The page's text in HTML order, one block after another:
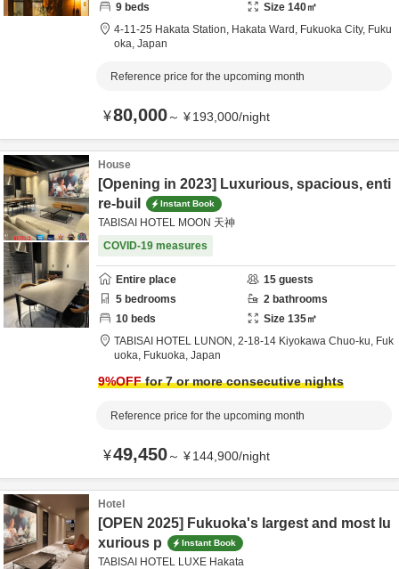
9 beds Size 140㎡
4-11-25 Hakata Station, Hakata Ward, Fukuoka City, Fuku
oka, Japan
Reference price for the upcoming month
¥80,000～ ¥193,000/night
House
[Opening in 2023] Luxurious, spacious, enti
re-buil
Instant Book
TABISAI HOTEL MOON 天神
COVID-19 measures
Entire place 15 guests
5 bedrooms 2 bathrooms
10 beds Size 135㎡
TABISAI HOTEL LUNON, 2-18-14 Kiyokawa Chuo-ku, Fuk
uoka, Fukuoka, Japan
9%OFFfor 7 or more consecutive nights
Reference price for the upcoming month
¥49,450～ ¥144,900/night
Hotel
[OPEN 2025] Fukuoka's largest and most lu
xurious p
Instant Book
TABISAI HOTEL LUXE Hakata